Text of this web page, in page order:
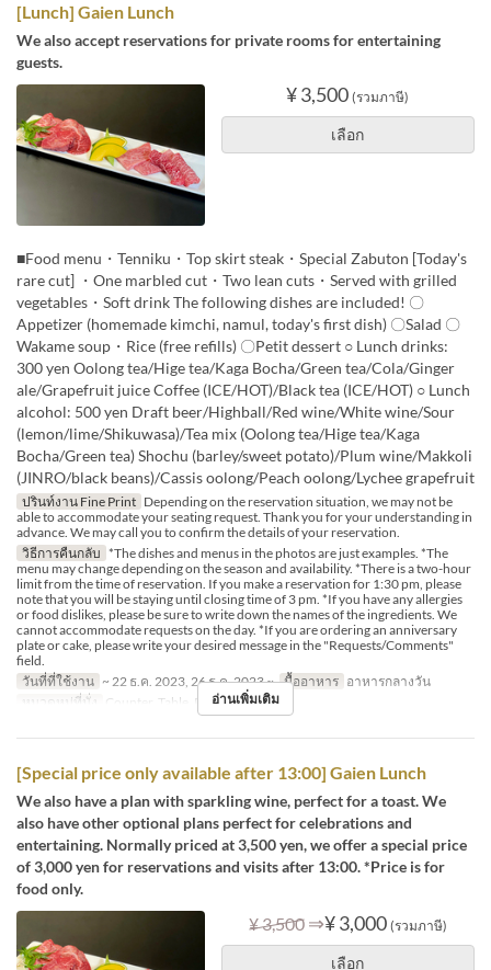
[Lunch] Gaien Lunch
We also accept reservations for private rooms for entertaining
guests.
¥ 3,500 (รวมภาษี)
เลือก
■Food menu・Tenniku・Top skirt steak・Special Zabuton [Today's
rare cut] ・One marbled cut・Two lean cuts・Served with grilled
vegetables・Soft drink The following dishes are included! 〇
Appetizer (homemade kimchi, namul, today's first dish) 〇Salad 〇
Wakame soup・Rice (free refills) 〇Petit dessert ○ Lunch drinks:
300 yen Oolong tea/Hige tea/Kaga Bocha/Green tea/Cola/Ginger
ale/Grapefruit juice Coffee (ICE/HOT)/Black tea (ICE/HOT) ○ Lunch
alcohol: 500 yen Draft beer/Highball/Red wine/White wine/Sour
(lemon/lime/Shikuwasa)/Tea mix (Oolong tea/Hige tea/Kaga
Bocha/Green tea) Shochu (barley/sweet potato)/Plum wine/Makkoli
(JINRO/black beans)/Cassis oolong/Peach oolong/Lychee grapefruit
ปรินท์งาน Fine Print Depending on the reservation situation, we may not be
able to accommodate your seating request. Thank you for your understanding in
advance. We may call you to confirm the details of your reservation.
วิธีการคืนกลับ *The dishes and menus in the photos are just examples. *The
menu may change depending on the season and availability. *There is a two-hour
limit from the time of reservation. If you make a reservation for 1:30 pm, please
note that you will be staying until closing time of 3 pm. *If you have any allergies
or food dislikes, please be sure to write down the names of the ingredients. We
cannot accommodate requests on the day. *If you are ordering an anniversary
plate or cake, please write your desired message in the "Requests/Comments"
field.
วันที่ที่ใช้งาน ~ 22 ธ.ค. 2023, 26 ธ.ค. 2023 ~ มื้ออาหาร อาหารกลางวัน
หมวดหมู่ที่นั่ง
Counter, Table, Private Room
อ่านเพิ่มเติม
[Special price only available after 13:00] Gaien Lunch
We also have a plan with sparkling wine, perfect for a toast. We
also have other optional plans perfect for celebrations and
entertaining. Normally priced at 3,500 yen, we offer a special price
of 3,000 yen for reservations and visits after 13:00. *Price is for
food only.
¥ 3,500 ⇒¥ 3,000 (รวมภาษี)
เลือก